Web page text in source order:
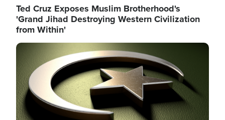
Ted Cruz Exposes Muslim Brotherhood's
'Grand Jihad Destroying Western Civilization
from Within'
Image